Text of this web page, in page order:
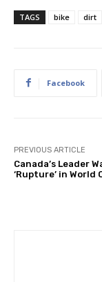
TAGS bike dirt
Facebook
PREVIOUS ARTICLE
Canada’s Leader
‘Rupture’ in World